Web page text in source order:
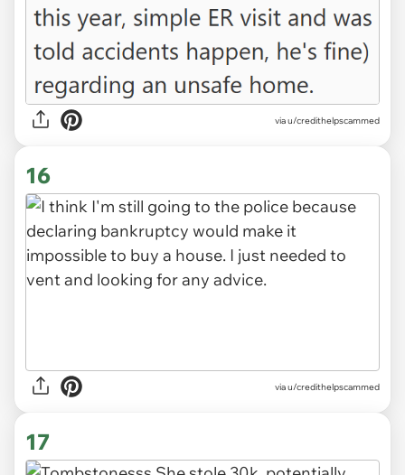
via u/credithelpscammed
16
via u/credithelpscammed
17